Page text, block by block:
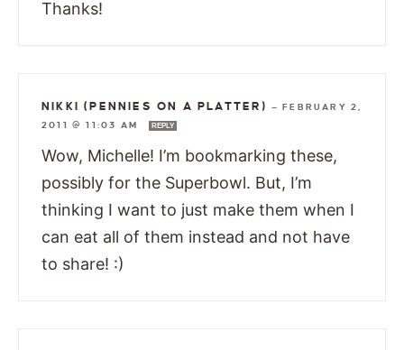
Thanks!
NIKKI (PENNIES ON A PLATTER) —FEBRUARY 2,
2011 @ 11:03 AM
REPLY
Wow, Michelle! I’m bookmarking these,
possibly for the Superbowl. But, I’m
thinking I want to just make them when I
can eat all of them instead and not have
to share! :)